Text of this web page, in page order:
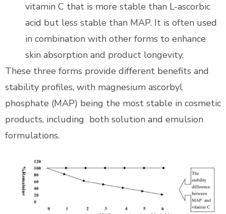
vitamin C that is more stable than L-ascorbic
acid but less stable than MAP. It is often used
in combination with other forms to enhance
skin absorption and product longevity.
These three forms provide different benefits and
stability profiles, with magnesium ascorbyl
phosphate (MAP) being the most stable in cosmetic
products, including both solution and emulsion
formulations.